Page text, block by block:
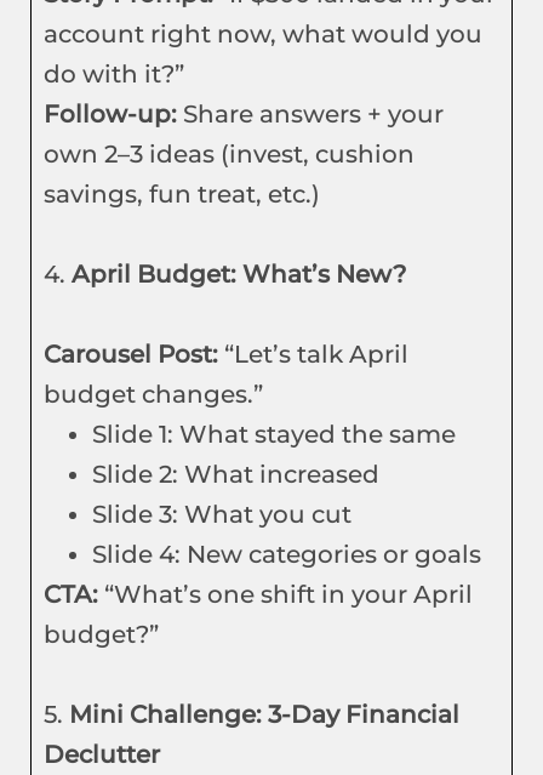
account right now, what would you
do with it?”
Follow-up: Share answers + your
own 2–3 ideas (invest, cushion
savings, fun treat, etc.)
4. April Budget: What’s New?
Carousel Post: “Let’s talk April
budget changes.”
Slide 1: What stayed the same
Slide 2: What increased
Slide 3: What you cut
Slide 4: New categories or goals
CTA: “What’s one shift in your April
budget?”
5. Mini Challenge: 3-Day Financial
Declutter